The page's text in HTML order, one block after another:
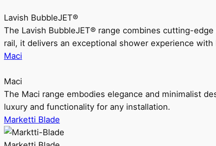
Lavish BubbleJET®
The Lavish BubbleJET® range combines cutting-
rail, it delivers an exceptional shower experience
Maci
Maci
The Maci range embodies elegance and minimalist
luxury and functionality for any installation.
Marketti Blade